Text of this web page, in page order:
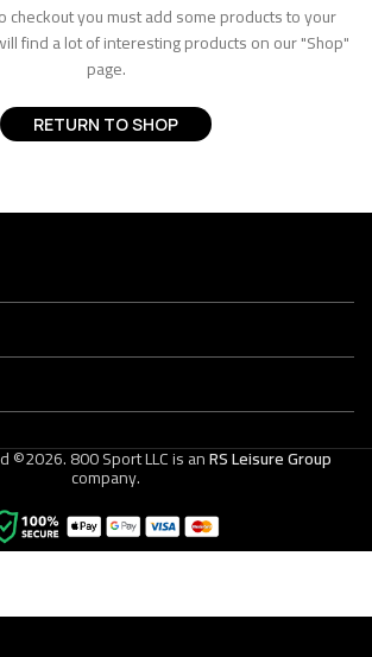
checkout you must add some products to your
find a lot of interesting products on our "Shop"
page.
RETURN TO SHOP
©2026. 800 Sport LLC is anRS Leisure Group
company.